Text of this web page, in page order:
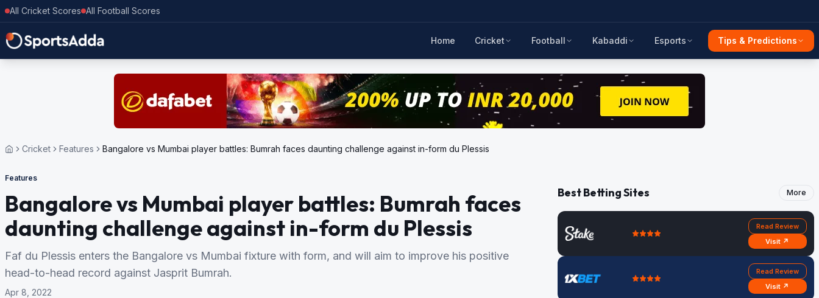
All Cricket Scores All Football Scores
Home Cricket Football Kabaddi Esports Tips & Predictions
Cricket Features Bangalore vs Mumbai player battles: Bumrah faces daunting challenge against in-form du Plessis
Features
Bangalore vs Mumbai player battles: Bumrah faces
daunting challenge against in-form du Plessis
Faf du Plessis enters the Bangalore vs Mumbai fixture with form, and will aim to improve his positive
head-to-head record against Jasprit Bumrah.
Apr 8, 2022
Best Betting Sites More
Read Review
Visit ↗
Read Review
Visit ↗